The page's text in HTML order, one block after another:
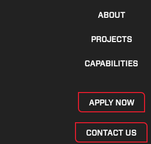
ABOUT
PROJECTS
CAPABILITIES
APPLY NOW
CONTACT US